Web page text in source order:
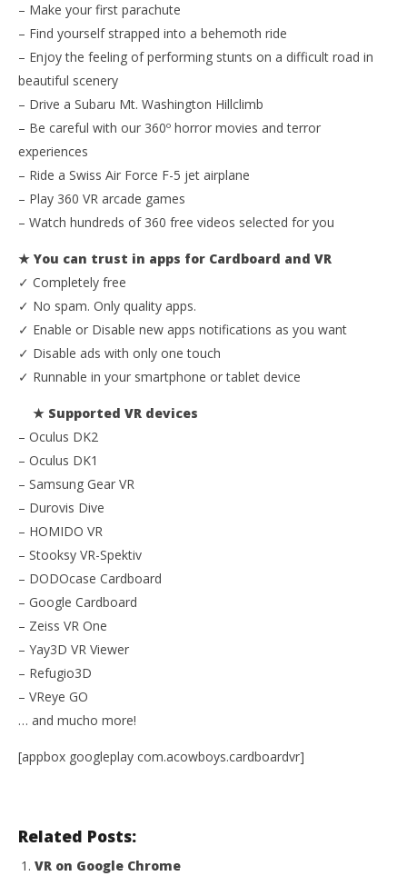
Apps for Cardboard and VR
April
20,
2016
– Make your first parachute
– Find yourself strapped into a behemoth ride
– Enjoy the feeling of performing stunts on a difficult road in
beautiful scenery
– Drive a Subaru Mt. Washington Hillclimb
– Be careful with our 360º horror movies and terror
experiences
– Ride a Swiss Air Force F-5 jet airplane
– Play 360 VR arcade games
– Watch hundreds of 360 free videos selected for you
★ You can trust in apps for Cardboard and VR
✓ Completely free
✓ No spam. Only quality apps.
✓ Enable or Disable new apps notifications as you want
✓ Disable ads with only one touch
✓ Runnable in your smartphone or tablet device
★ Supported VR devices
– Oculus DK2
– Oculus DK1
– Samsung Gear VR
– Durovis Dive
– HOMIDO VR
– Stooksy VR-Spektiv
– DODOcase Cardboard
– Google Cardboard
– Zeiss VR One
– Yay3D VR Viewer
– Refugio3D
– VReye GO
… and mucho more!
[appbox googleplay com.acowboys.cardboardvr]
Related Posts:
VR on Google Chrome